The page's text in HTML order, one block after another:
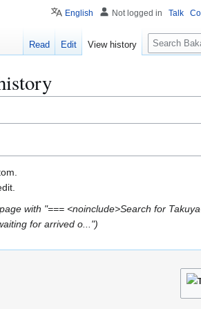
with "=== <noinclude>Search for
for arrived o..."
English Not logged in Talk
Read Edit View history
S
e
c